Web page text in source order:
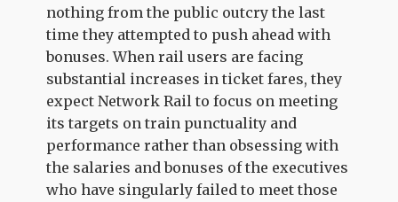
nothing from the public outcry the last
time they attempted to push ahead with
bonuses. When rail users are facing
substantial increases in ticket fares, they
expect Network Rail to focus on meeting
its targets on train punctuality and
performance rather than obsessing with
the salaries and bonuses of the executives
who have singularly failed to meet those